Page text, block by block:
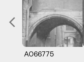
A066775